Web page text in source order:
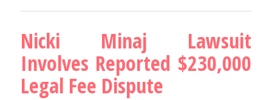
Nicki Minaj Lawsuit
Involves Reported $230,000
Legal Fee Dispute